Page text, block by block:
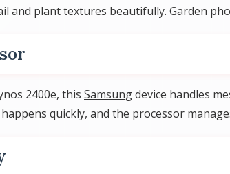
and plant textures beautifully. Garden
2400e, this Samsungdevice handles
quickly, and the processor